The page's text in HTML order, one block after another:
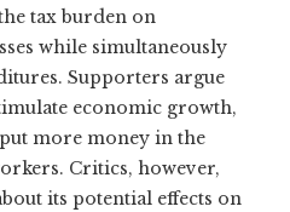
tax burden on
while simultaneously
Supporters argue
economic growth,
more money in the
Critics, however,
its potential effects on